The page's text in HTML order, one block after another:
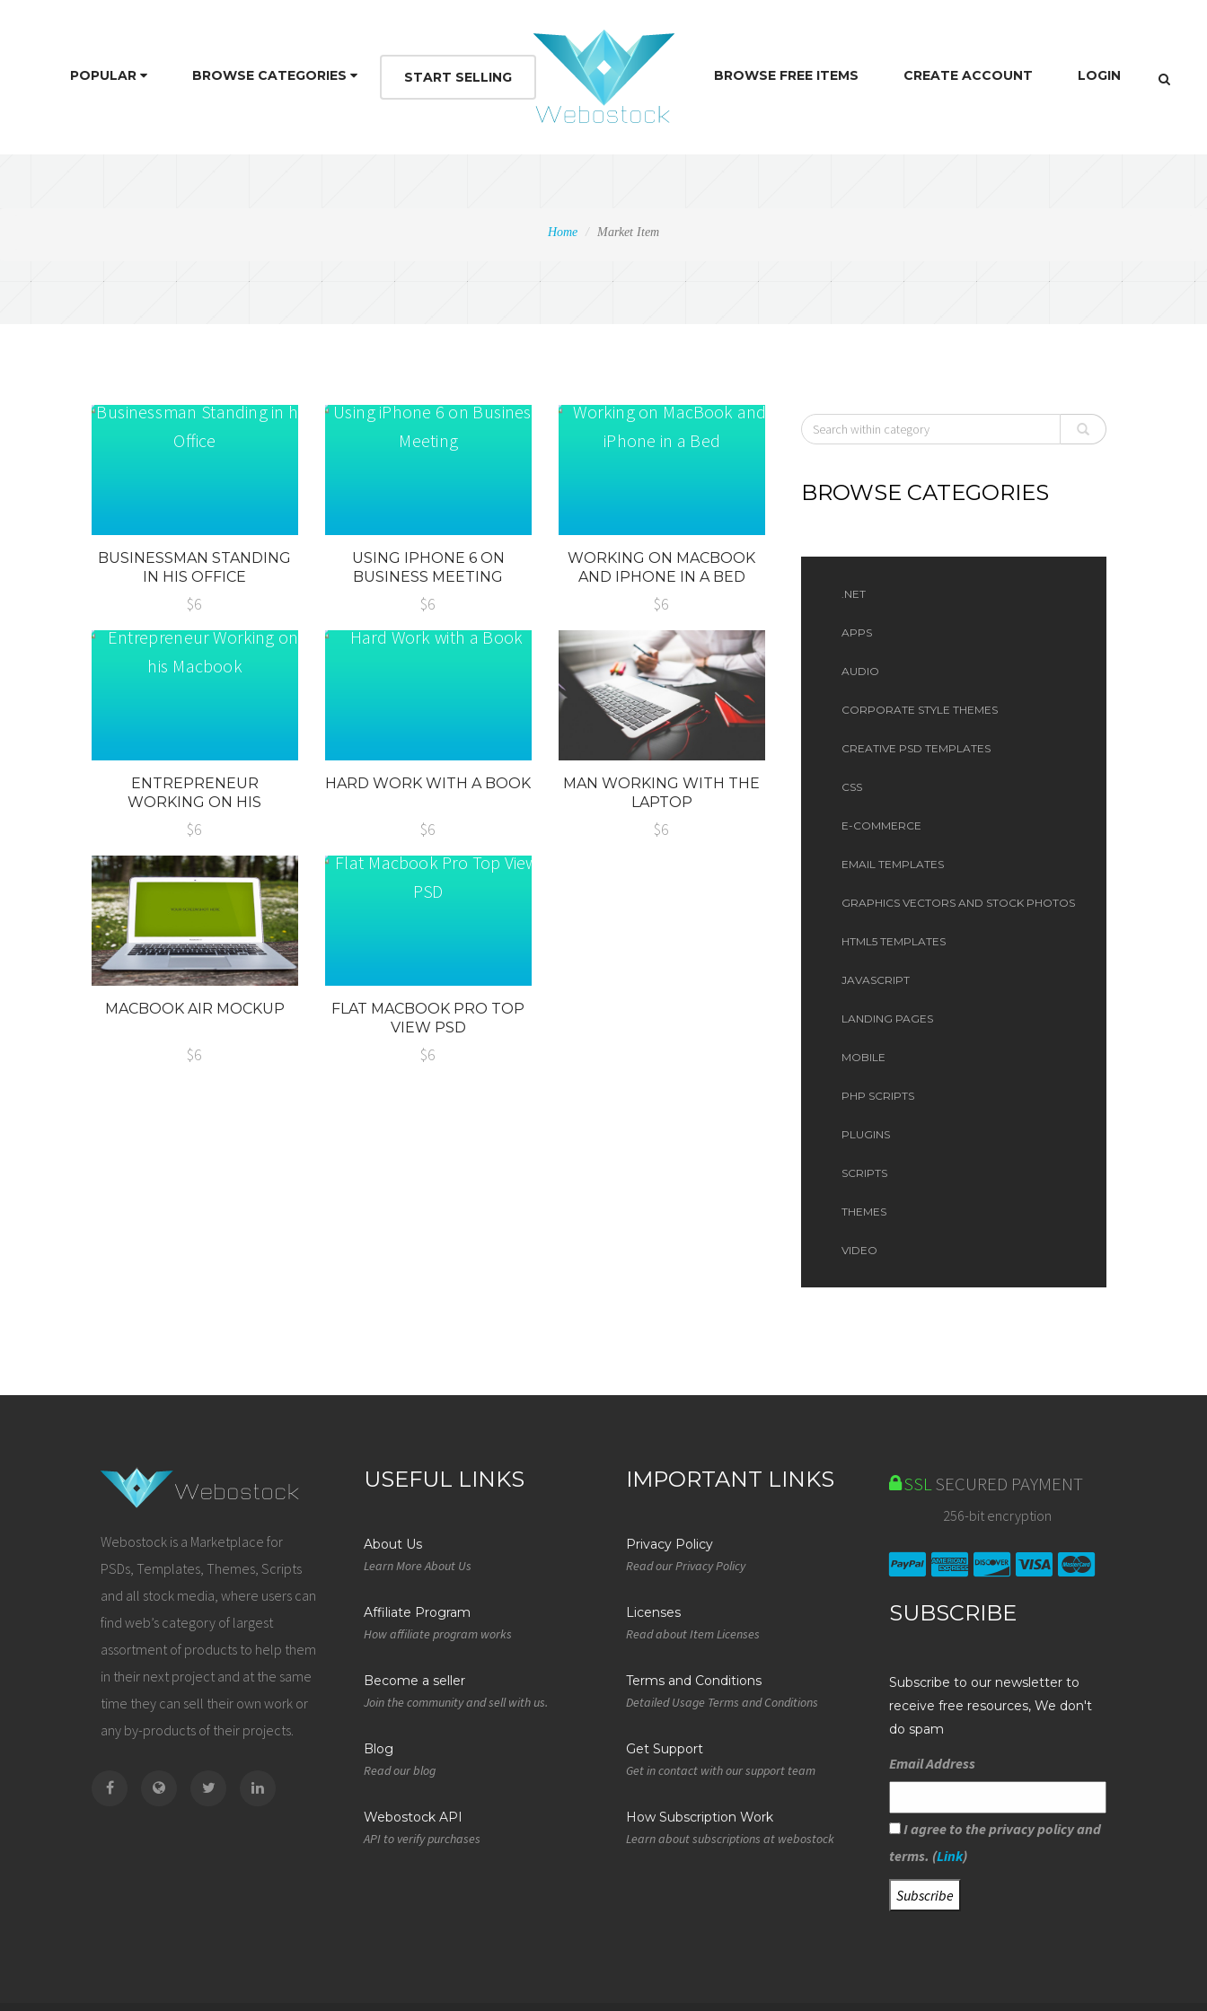
POPULAR BROWSE CATEGORIES START SELLING BROWSE FREE ITEMS CREATE ACCOUNT LOGIN
Home Market Item
BUSINESSMAN STANDING
IN HIS OFFICE
$6
USING IPHONE 6 ON
BUSINESS MEETING
$6
WORKING ON MACBOOK
AND IPHONE IN A BED
$6
ENTREPRENEUR
WORKING ON HIS
MACBOOK
$6
HARD WORK WITH A BOOK
$6
MAN WORKING WITH THE
LAPTOP
$6
MACBOOK AIR MOCKUP
$6
FLAT MACBOOK PRO TOP
VIEW PSD
$6
BROWSE CATEGORIES
.NET
APPS
AUDIO
CORPORATE STYLE THEMES
CREATIVE PSD TEMPLATES
CSS
E-COMMERCE
EMAIL TEMPLATES
GRAPHICS VECTORS AND STOCK PHOTOS
HTML5 TEMPLATES
JAVASCRIPT
LANDING PAGES
MOBILE
PHP SCRIPTS
PLUGINS
SCRIPTS
THEMES
VIDEO
Webostock is a Marketplace for
PSDs, Templates, Themes, Scripts
and all stock media, where users can
find web’s category of largest
assortment of products to help them
in their next project and at the same
time they can sell their own work or
any by-products of their projects.
USEFUL LINKS
About Us
Learn More About Us
Affiliate Program
How affiliate program works
Become a seller
Join the community and sell with us.
Blog
Read our blog
Webostock API
API to verify purchases
IMPORTANT LINKS
Privacy Policy
Read our Privacy Policy
Licenses
Read about Item Licenses
Terms and Conditions
Detailed Usage Terms and Conditions
Get Support
Get in contact with our support team
How Subscription Work
Learn about subscriptions at webostock
SSLSECURED PAYMENT
256-bit encryption
SUBSCRIBE
Subscribe to our newsletter to
receive free resources, We don't
do spam
Email Address
I agree to the privacy policy and
terms. (Link)